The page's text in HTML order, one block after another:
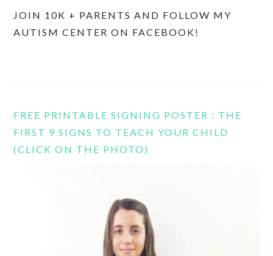
JOIN 10K + PARENTS AND FOLLOW MY
AUTISM CENTER ON FACEBOOK!
FREE PRINTABLE SIGNING POSTER : THE
FIRST 9 SIGNS TO TEACH YOUR CHILD
(CLICK ON THE PHOTO)